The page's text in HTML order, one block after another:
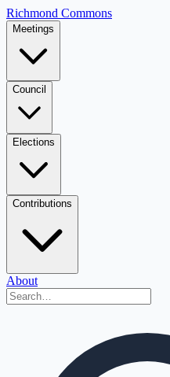
Richmond Commons
Meetings
Council
Elections
Contributions
About